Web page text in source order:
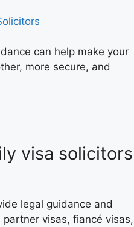
can help make your
more secure, and
visa solicitors
legal guidance and
visas, fiancé visas,